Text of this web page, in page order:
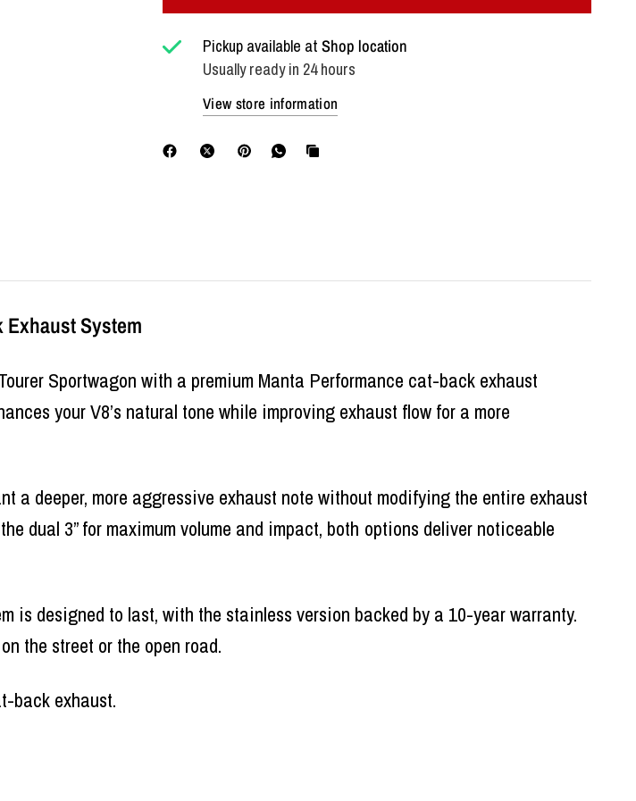
Pickup available atShop location
Usually ready in 24 hours
View store information
Exhaust System
Sportwagon with a premium Manta Performance cat-back exhaust
your V8’s natural tone while improving exhaust flow for a more
deeper, more aggressive exhaust note without modifying the entire exhaust
dual 3” for maximum volume and impact, both options deliver noticeable
is designed to last, with the stainless version backed by a 10-year warranty.
the street or the open road.
back exhaust.